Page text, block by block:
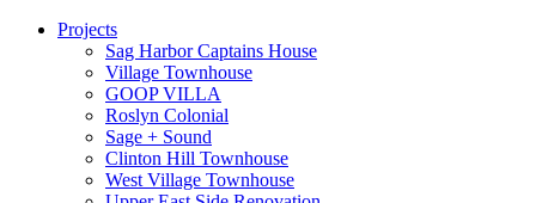
Projects
Sag Harbor Captains House
Village Townhouse
GOOP VILLA
Roslyn Colonial
Sage + Sound
Clinton Hill Townhouse
West Village Townhouse